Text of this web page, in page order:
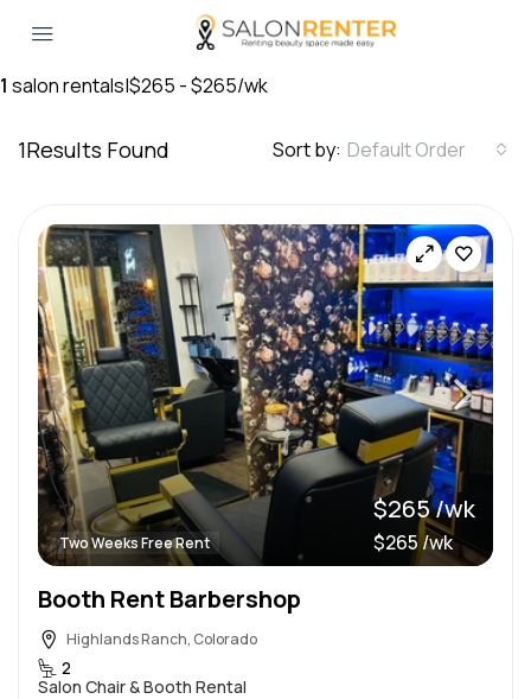
1 salon rentals|$265 - $265/wk
1Results Found Sort by: Default Order
Two Weeks Free Rent
$265 /wk
$265 /wk
Booth Rent Barbershop
Highlands Ranch, Colorado
2
Salon Chair & Booth Rental